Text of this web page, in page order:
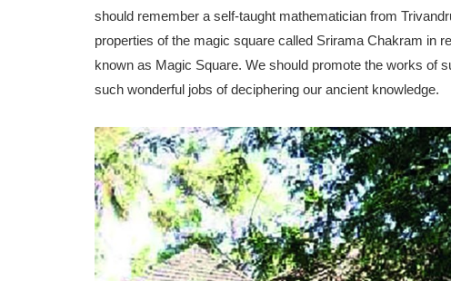
should remember a self-taught mathematician from
properties of the magic square called Srirama Chakram in
known as Magic Square. We should promote the works of
such wonderful jobs of deciphering our ancient knowledge.